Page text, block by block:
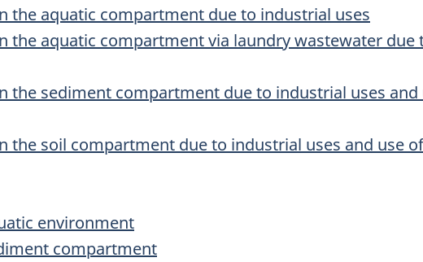
in the aquatic compartment due to industrial uses
in the aquatic compartment via laundry wastewater due
in the sediment compartment due to industrial uses
in the soil compartment due to industrial uses and use
environment
compartment